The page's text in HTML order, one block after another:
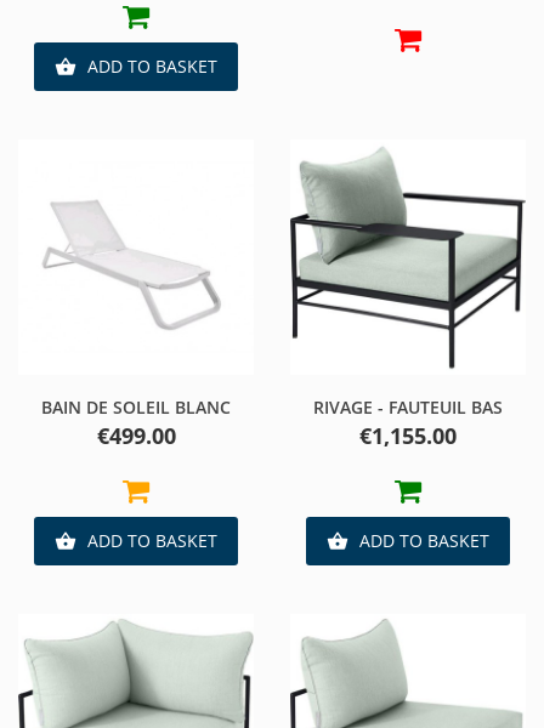
 ADD TO BASKET
BAIN DE SOLEIL BLANC
Price
€499.00
 ADD TO BASKET
RIVAGE - FAUTEUIL BAS
Price
€1,155.00
 ADD TO BASKET